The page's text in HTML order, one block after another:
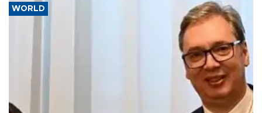
WORLD